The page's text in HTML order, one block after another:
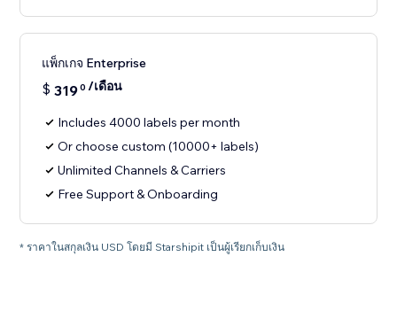
แพ็กเกจ Enterprise
$ 3190 /เดือน
Includes 4000 labels per month
Or choose custom (10000+ labels)
Unlimited Channels & Carriers
Free Support & Onboarding
* ราคาในสกุลเงิน USD โดยมี Starshipit เป็นผู้เรียกเก็บเงิน